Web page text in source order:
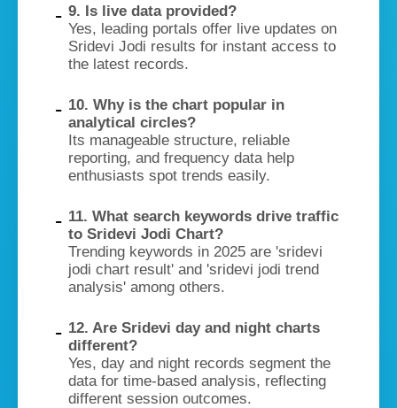
9. Is live data provided?
Yes, leading portals offer live updates on
Sridevi Jodi results for instant access to
the latest records.
10. Why is the chart popular in
analytical circles?
Its manageable structure, reliable
reporting, and frequency data help
enthusiasts spot trends easily.
11. What search keywords drive traffic
to Sridevi Jodi Chart?
Trending keywords in 2025 are 'sridevi
jodi chart result' and 'sridevi jodi trend
analysis' among others.
12. Are Sridevi day and night charts
different?
Yes, day and night records segment the
data for time-based analysis, reflecting
different session outcomes.